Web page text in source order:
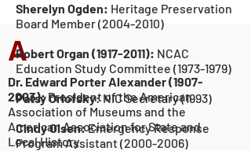
A
Dr. Edward Porter Alexander(1907-
2003):President of the American
Association of Museums and the
American Association for State and
Local History
Sherelyn Ogden: Heritage Preservation
Board Member(2004-2010)
Robert Organ (1917-2011): NCAC
Education Study Committee (1973-1979)
Patsy Orlofsky:NIC Secretary (1993)
Cindy Olsen:Emergency Response
Program Assistant(2000-2006)